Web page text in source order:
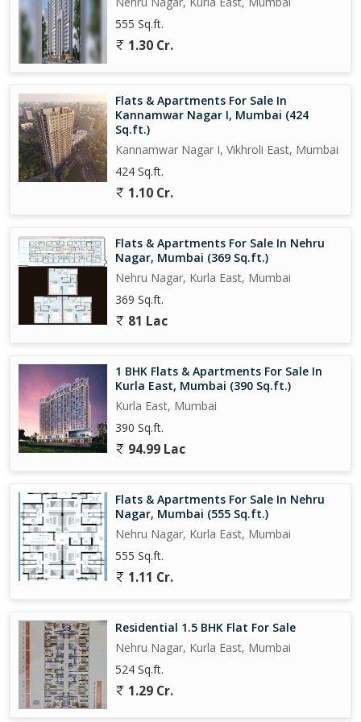
555 Sq.ft.
1.30 Cr.
Flats & Apartments For Sale In
Kannamwar Nagar I, Mumbai (424
Sq.ft.)
Kannamwar Nagar I, Vikhroli East, Mumbai
424 Sq.ft.
1.10 Cr.
Flats & Apartments For Sale In Nehru
Nagar, Mumbai (369 Sq.ft.)
Nehru Nagar, Kurla East, Mumbai
369 Sq.ft.
81 Lac
1 BHK Flats & Apartments For Sale In
Kurla East, Mumbai (390 Sq.ft.)
Kurla East, Mumbai
390 Sq.ft.
94.99 Lac
Flats & Apartments For Sale In Nehru
Nagar, Mumbai (555 Sq.ft.)
Nehru Nagar, Kurla East, Mumbai
555 Sq.ft.
1.11 Cr.
Residential 1.5 BHK Flat For Sale
Nehru Nagar, Kurla East, Mumbai
524 Sq.ft.
1.29 Cr.